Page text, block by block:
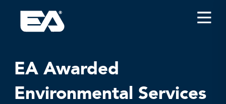
Insights
About EA
Conferences/News
EA Awarded
Environmental Services